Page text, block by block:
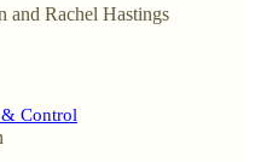
and Rachel Hastings
Control